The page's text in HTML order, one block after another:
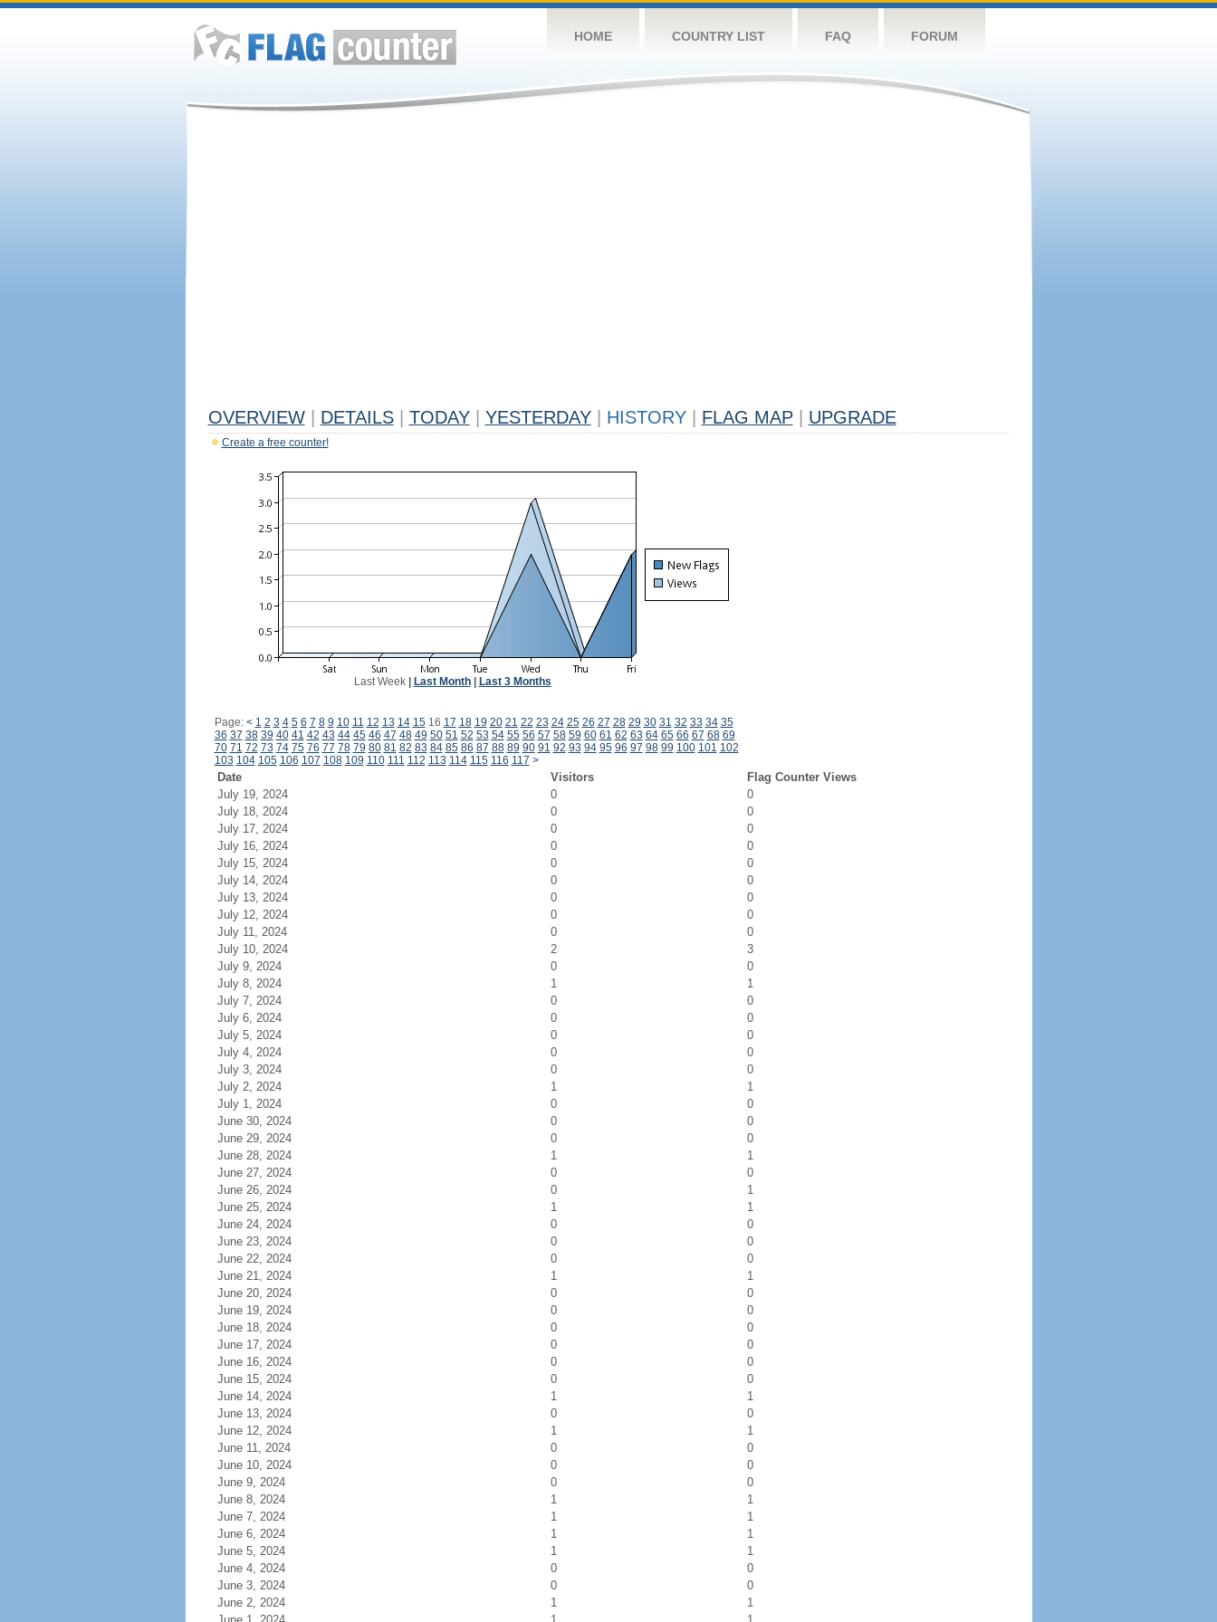
HOME COUNTRY LIST FAQ FORUM
OVERVIEW DETAILS TODAY YESTERDAY HISTORY FLAG MAP UPGRADE
Create a free counter!
Last Week| Last Month| Last 3 Months
Page: < 1 2 3 4 5 6 7 8 9 10 11 12 13 14 1516 17 18 19 20 21 22 23 24 25 26 27 28 29 30 31 32 33 34 35
36 37 38 39 40 41 42 43 44 45 46 47 48 49 50 51 52 53 54 55 56 57 58 59 60 61 62 63 64 65 66 67 68 69
70 71 72 73 74 75 76 77 78 79 80 81 82 83 84 85 86 87 88 89 90 91 92 93 94 95 96 97 98 99 100 101 102
103 104 105 106 107 108 109 110 111 112 113 114 115 116 117 >
Date Visitors
Flag Counter Views
July 19, 2024
0
0
July 18, 2024
0
0
July 17, 2024
0
0
July 16, 2024
0
0
July 15, 2024
0
0
July 14, 2024
0
0
July 13, 2024
0
0
July 12, 2024
0
0
July 11, 2024
0
0
July 10, 2024
2
3
July 9, 2024
0
0
July 8, 2024
1
1
July 7, 2024
0
0
July 6, 2024
0
0
July 5, 2024
0
0
July 4, 2024
0
0
July 3, 2024
0
0
July 2, 2024
1
1
July 1, 2024
0
0
June 30, 2024
0
0
June 29, 2024
0
0
June 28, 2024
1
1
June 27, 2024
0
0
June 26, 2024
0
1
June 25, 2024
1
1
June 24, 2024
0
0
June 23, 2024
0
0
June 22, 2024
0
0
June 21, 2024
1
1
June 20, 2024
0
0
June 19, 2024
0
0
June 18, 2024
0
0
June 17, 2024
0
0
June 16, 2024
0
0
June 15, 2024
0
0
June 14, 2024
1
1
June 13, 2024
0
0
June 12, 2024
1
1
June 11, 2024
0
0
June 10, 2024
0
0
June 9, 2024
0
0
June 8, 2024
1
1
June 7, 2024
1
1
June 6, 2024
1
1
June 5, 2024
1
1
June 4, 2024
0
0
June 3, 2024
0
0
June 2, 2024
1
1